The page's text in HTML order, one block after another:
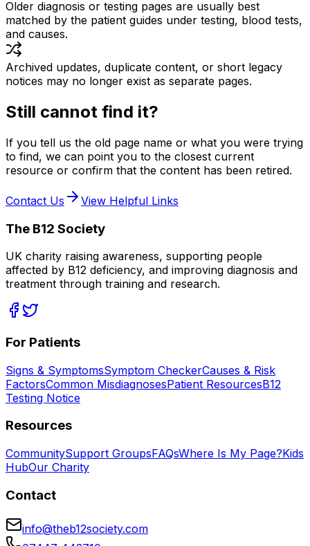
Older diagnosis or testing pages are usually best
matched by the patient guides under testing, blood tests,
and causes.
Archived updates, duplicate content, or short legacy
notices may no longer exist as separate pages.
Still cannot find it?
If you tell us the old page name or what you were trying
to find, we can point you to the closest current
resource or confirm that the content has been retired.
Contact Us View Helpful Links
The B12 Society
UK charity raising awareness, supporting people
affected by B12 deficiency, and improving diagnosis and
treatment through training and research.
For Patients
Signs & SymptomsSymptom CheckerCauses & Risk
FactorsCommon MisdiagnosesPatient ResourcesB12
Testing Notice
Resources
CommunitySupport GroupsFAQsWhere Is My Page?Kids
HubOur Charity
Contact
info@theb12society.com